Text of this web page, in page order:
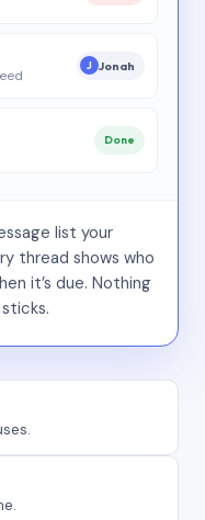
J Jonah
Done
list your
thread shows who
it’s due. Nothing